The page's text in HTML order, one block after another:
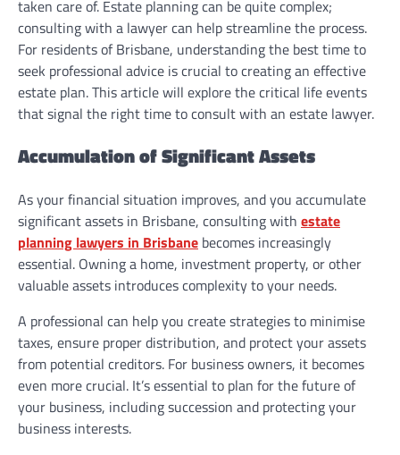
taken care of. Estate planning can be quite complex;
consulting with a lawyer can help streamline the process.
For residents of Brisbane, understanding the best time to
seek professional advice is crucial to creating an effective
estate plan. This article will explore the critical life events
that signal the right time to consult with an estate lawyer.
Accumulation of Significant Assets
As your financial situation improves, and you accumulate
significant assets in Brisbane, consulting with estate
planning lawyers in Brisbane becomes increasingly
essential. Owning a home, investment property, or other
valuable assets introduces complexity to your needs.
A professional can help you create strategies to minimise
taxes, ensure proper distribution, and protect your assets
from potential creditors. For business owners, it becomes
even more crucial. It’s essential to plan for the future of
your business, including succession and protecting your
business interests.